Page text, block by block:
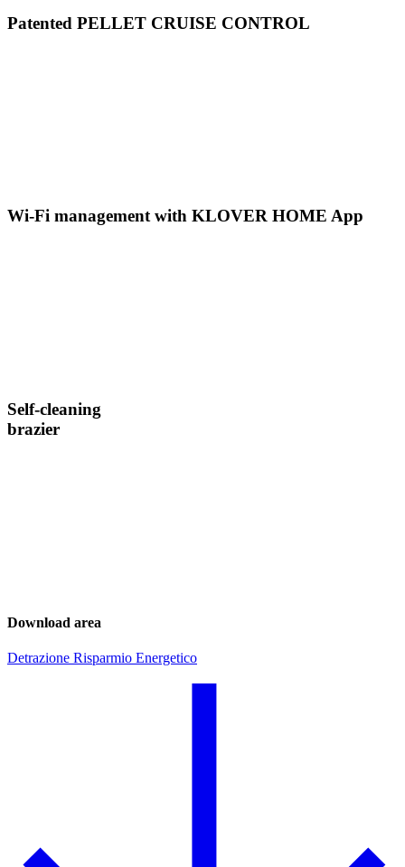
Patented PELLET CRUISE CONTROL
Wi-Fi management with KLOVER HOME App
Self-cleaning
brazier
Download area
Detrazione Risparmio Energetico